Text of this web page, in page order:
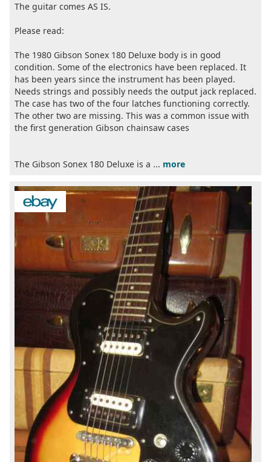
The guitar comes AS IS.
Please read:
The 1980 Gibson Sonex 180 Deluxe body is in good
condition. Some of the electronics have been replaced. It
has been years since the instrument has been played.
Needs strings and possibly needs the output jack replaced.
The case has two of the four latches functioning correctly.
The other two are missing. This was a common issue with
the first generation Gibson chainsaw cases
The Gibson Sonex 180 Deluxe is a ... more